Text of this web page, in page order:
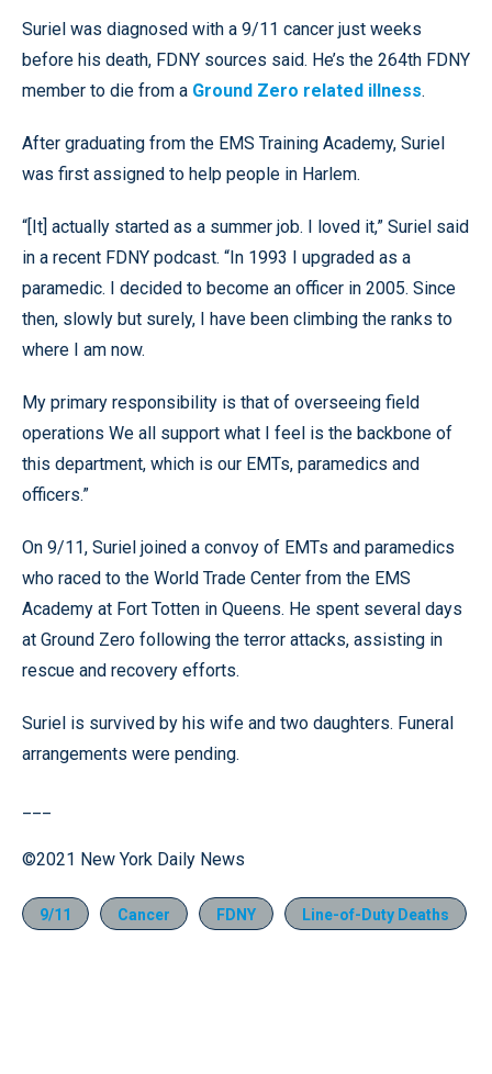
Suriel was diagnosed with a 9/11 cancer just weeks
before his death, FDNY sources said. He’s the 264th FDNY
member to die from a Ground Zero related illness.
After graduating from the EMS Training Academy, Suriel
was first assigned to help people in Harlem.
“[It] actually started as a summer job. I loved it,” Suriel said
in a recent FDNY podcast. “In 1993 I upgraded as a
paramedic. I decided to become an officer in 2005. Since
then, slowly but surely, I have been climbing the ranks to
where I am now.
My primary responsibility is that of overseeing field
operations We all support what I feel is the backbone of
this department, which is our EMTs, paramedics and
officers.”
On 9/11, Suriel joined a convoy of EMTs and paramedics
who raced to the World Trade Center from the EMS
Academy at Fort Totten in Queens. He spent several days
at Ground Zero following the terror attacks, assisting in
rescue and recovery efforts.
Suriel is survived by his wife and two daughters. Funeral
arrangements were pending.
©2021 New York Daily News
9/11 Cancer FDNY Line-of-Duty Deaths